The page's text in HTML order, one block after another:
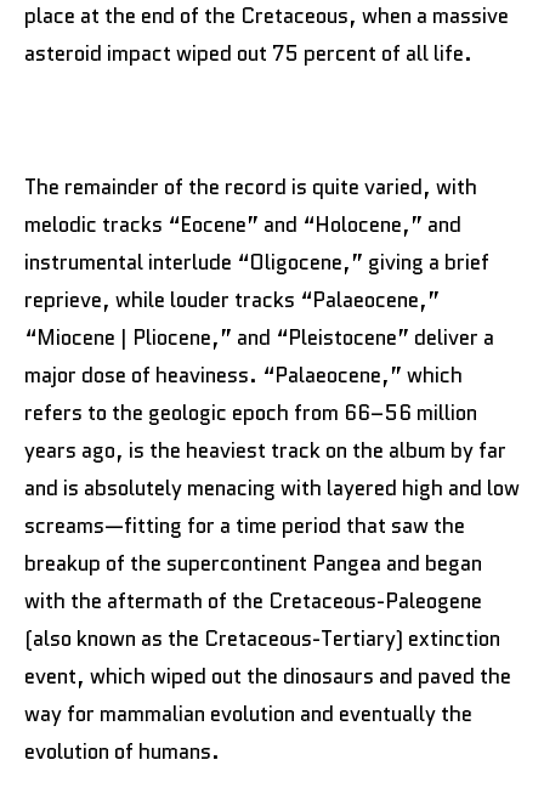
place at the end of the Cretaceous, when a massive
asteroid impact wiped out 75 percent of all life.
The remainder of the record is quite varied, with
melodic tracks “Eocene” and “Holocene,” and
instrumental interlude “Oligocene,” giving a brief
reprieve, while louder tracks “Palaeocene,”
“Miocene | Pliocene,” and “Pleistocene” deliver a
major dose of heaviness. “Palaeocene,” which
refers to the geologic epoch from 66–56 million
years ago, is the heaviest track on the album by far
and is absolutely menacing with layered high and low
screams—fitting for a time period that saw the
breakup of the supercontinent Pangea and began
with the aftermath of the Cretaceous-Paleogene
(also known as the Cretaceous-Tertiary) extinction
event, which wiped out the dinosaurs and paved the
way for mammalian evolution and eventually the
evolution of humans.